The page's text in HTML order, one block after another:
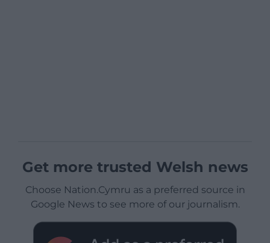
Get more trusted Welsh news
Choose Nation.Cymru as a preferred source in
Google News to see more of our journalism.